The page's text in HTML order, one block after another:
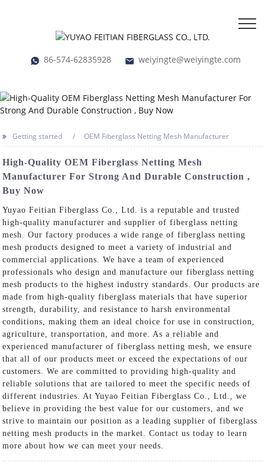
86-574-62835928 weiyingte@weiyingte.com
Getting started OEM Fiberglass Netting Mesh Manufacturer
High-Quality OEM Fiberglass Netting Mesh
Manufacturer For Strong And Durable Construction ,
Buy Now
Yuyao Feitian Fiberglass Co., Ltd. is a reputable and trusted
high-quality manufacturer and supplier of fiberglass netting
mesh. Our factory produces a wide range of fiberglass netting
mesh products designed to meet a variety of industrial and
commercial applications. We have a team of experienced
professionals who design and manufacture our fiberglass netting
mesh products to the highest industry standards. Our products are
made from high-quality fiberglass materials that have superior
strength, durability, and resistance to harsh environmental
conditions, making them an ideal choice for use in construction,
agriculture, transportation, and more. As a reliable and
experienced manufacturer of fiberglass netting mesh, we ensure
that all of our products meet or exceed the expectations of our
customers. We are committed to providing high-quality and
reliable solutions that are tailored to meet the specific needs of
different industries. At Yuyao Feitian Fiberglass Co., Ltd., we
believe in providing the best value for our customers, and we
strive to maintain our position as a leading supplier of fiberglass
netting mesh products in the market. Contact us today to learn
more about how we can meet your needs.